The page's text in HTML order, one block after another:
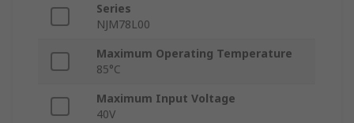
Series
NJM78L00
Maximum Operating Temperature
85°C
Maximum Input Voltage
40V